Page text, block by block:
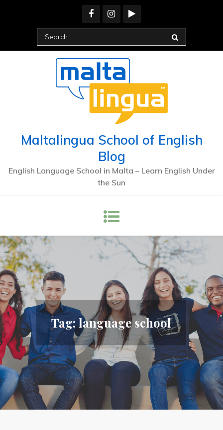
Search
for:
Maltalingua School of English
Blog
English Language School in Malta – Learn English Under
the Sun
Tag:language school